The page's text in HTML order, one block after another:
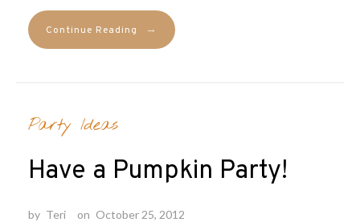
Continue Reading →
Party Ideas
Have a Pumpkin Party!
by Teri on October 25, 2012